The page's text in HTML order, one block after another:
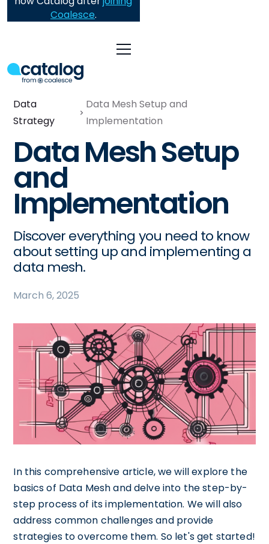
Coalesce.
Data
Strategy
Data Mesh Setup and
Implementation
Data Mesh Setup
and
Implementation
Discover everything you need to know
about setting up and implementing a
data mesh.
March 6, 2025
In this comprehensive article, we will explore the
basics of Data Mesh and delve into the step-by-
step process of its implementation. We will also
address common challenges and provide
strategies to overcome them. So let's get started!